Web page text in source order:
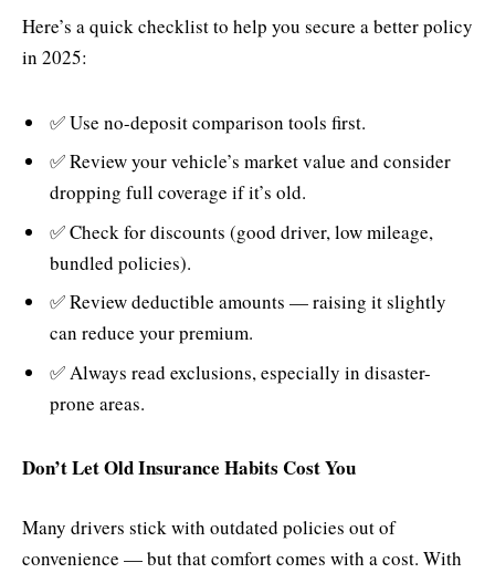
Here’s a quick checklist to help you secure a better policy
in 2025:
✅ Use no-deposit comparison tools first.
✅ Review your vehicle’s market value and consider
dropping full coverage if it’s old.
✅ Check for discounts (good driver, low mileage,
bundled policies).
✅ Review deductible amounts — raising it slightly
can reduce your premium.
✅ Always read exclusions, especially in disaster-
prone areas.
Don’t Let Old Insurance Habits Cost You
Many drivers stick with outdated policies out of
convenience — but that comfort comes with a cost. With